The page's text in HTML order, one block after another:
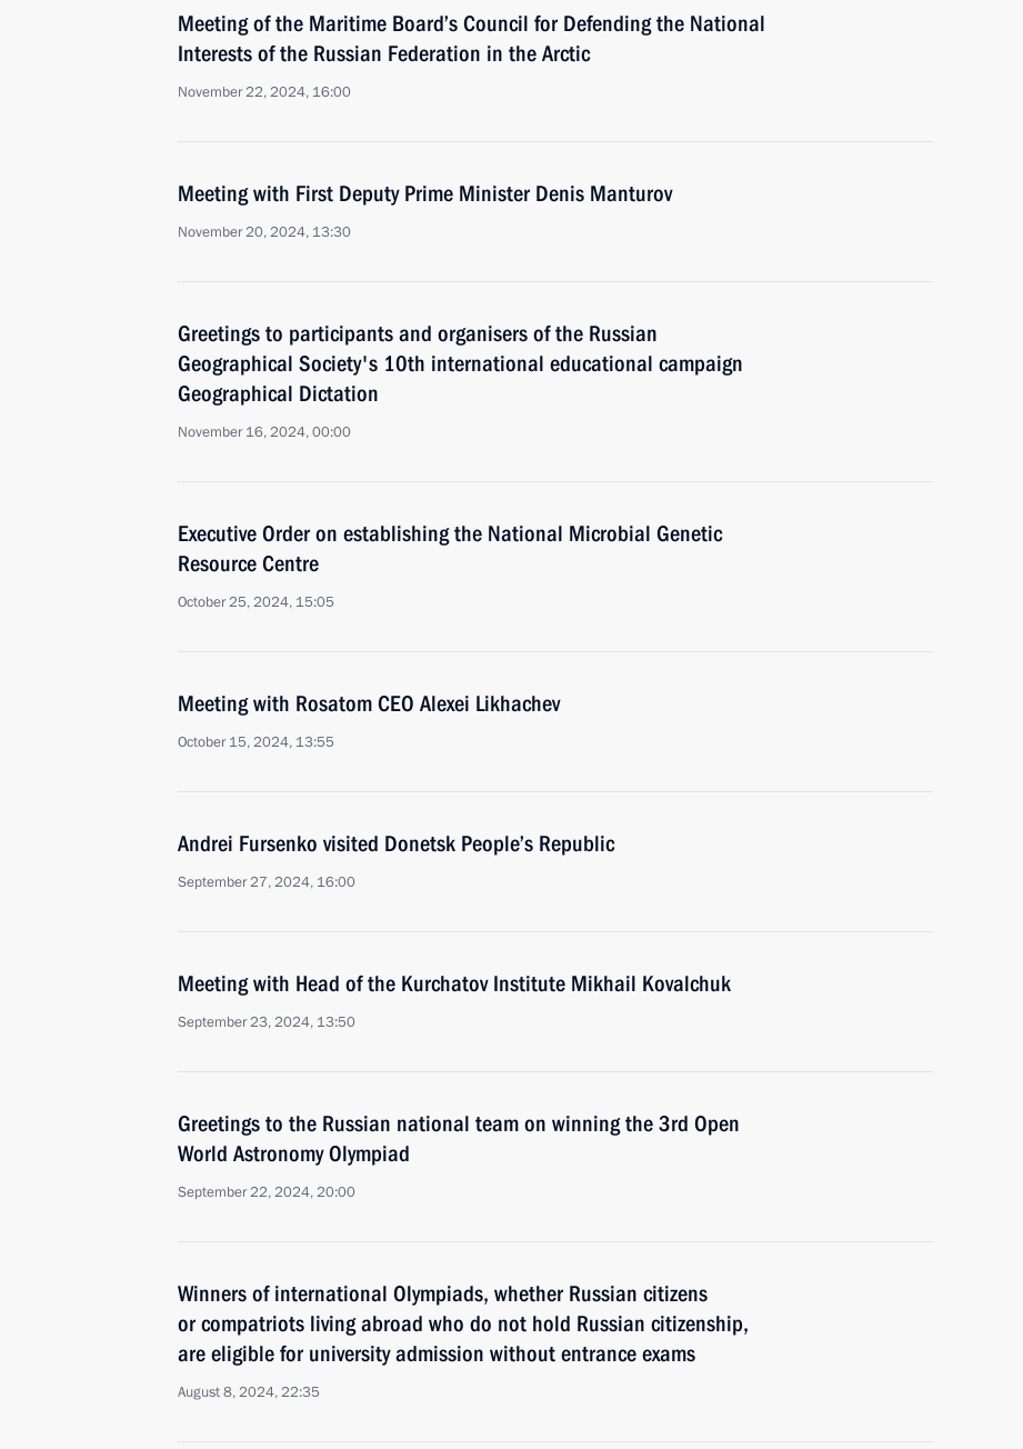
Meeting of the Maritime Board’s Council for Defending the National
Interests of the Russian Federation in the Arctic
November 22, 2024, 16:00
Meeting with First Deputy Prime Minister Denis Manturov
November 20, 2024, 13:30
Greetings to participants and organisers of the Russian
Geographical Society's 10th international educational campaign
Geographical Dictation
November 16, 2024, 00:00
Executive Order on establishing the National Microbial Genetic
Resource Centre
October 25, 2024, 15:05
Meeting with Rosatom CEO Alexei Likhachev
October 15, 2024, 13:55
Andrei Fursenko visited Donetsk People’s Republic
September 27, 2024, 16:00
Meeting with Head of the Kurchatov Institute Mikhail Kovalchuk
September 23, 2024, 13:50
Greetings to the Russian national team on winning the 3rd Open
World Astronomy Olympiad
September 22, 2024, 20:00
Winners of international Olympiads, whether Russian citizens
or compatriots living abroad who do not hold Russian citizenship,
are eligible for university admission without entrance exams
August 8, 2024, 22:35